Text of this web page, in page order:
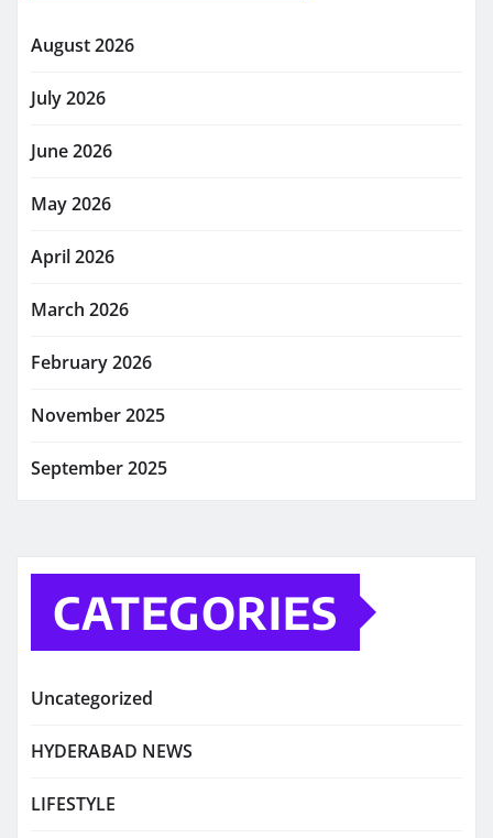
August 2026
July 2026
June 2026
May 2026
April 2026
March 2026
February 2026
November 2025
September 2025
CATEGORIES
Uncategorized
HYDERABAD NEWS
LIFESTYLE